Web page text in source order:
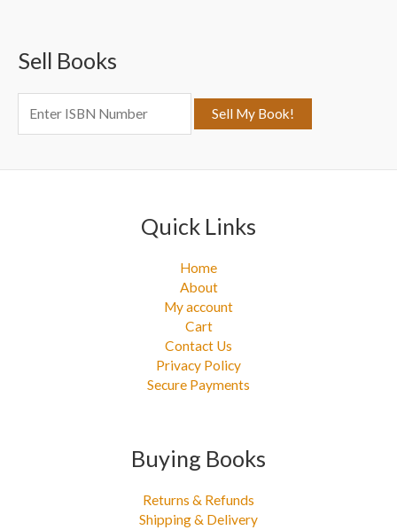
h
:
Sell Books
Quick Links
Home
About
My account
Cart
Contact Us
Privacy Policy
Secure Payments
Buying Books
Returns & Refunds
Shipping & Delivery